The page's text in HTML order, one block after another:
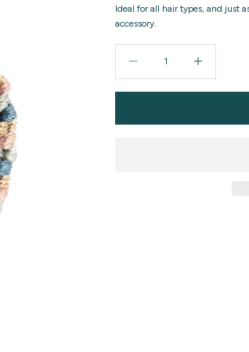
Ideal for all hair types, and just
accessory.